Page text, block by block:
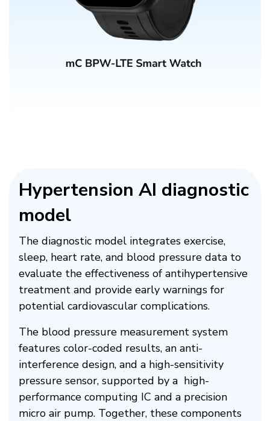
Hypertension AI diagnostic
model​
The diagnostic model integrates exercise,
sleep, heart rate, and blood pressure data to
evaluate the effectiveness of antihypertensive
treatment and provide early warnings for
potential cardiovascular complications.​
The blood pressure measurement system
features color-coded results, an anti-
interference design, and a high-sensitivity
pressure sensor, supported by a high-
performance computing IC and a precision
micro air pump. Together, these components